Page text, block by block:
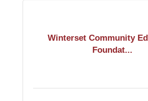
Winterset Community
Foundat...